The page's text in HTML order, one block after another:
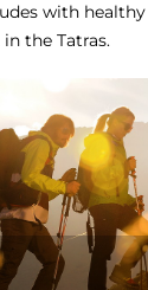
with healthy
the Tatras.